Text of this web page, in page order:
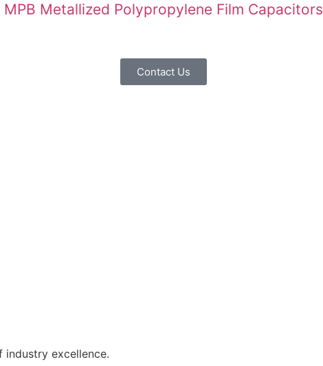
MPB Metallized Polypropylene Film Capacitors
Contact Us
excellence.